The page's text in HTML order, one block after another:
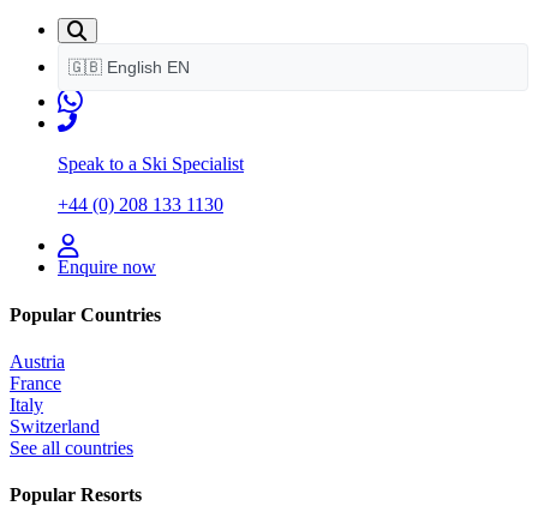
🇬🇧 English EN
Speak to a Ski Specialist
+44 (0) 208 133 1130
Enquire now
Popular Countries
Austria
France
Italy
Switzerland
See all countries
Popular Resorts